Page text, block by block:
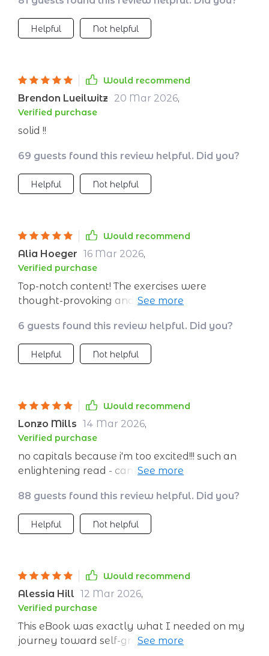
Helpful Not helpful
Would recommend
Brendon Lueilwitz 20 Mar 2026,
Verified purchase
solid !!
69 guests found this review helpful. Did you?
Helpful Not helpful
Would recommend
Alia Hoeger 16 Mar 2026,
Verified purchase
Top-notch content! The exercises were
thought-provoking and very helpful in gaining
6 guests found this review helpful. Did you?
Helpful Not helpful
Would recommend
Lonzo Mills 14 Mar 2026,
Verified purchase
no capitals because i'm too excited!!! such an
enlightening read - can't recommend enough!!
88 guests found this review helpful. Did you?
Helpful Not helpful
Would recommend
Alessia Hill 12 Mar 2026,
Verified purchase
This eBook was exactly what I needed on my
journey toward self-growth. It’s well-